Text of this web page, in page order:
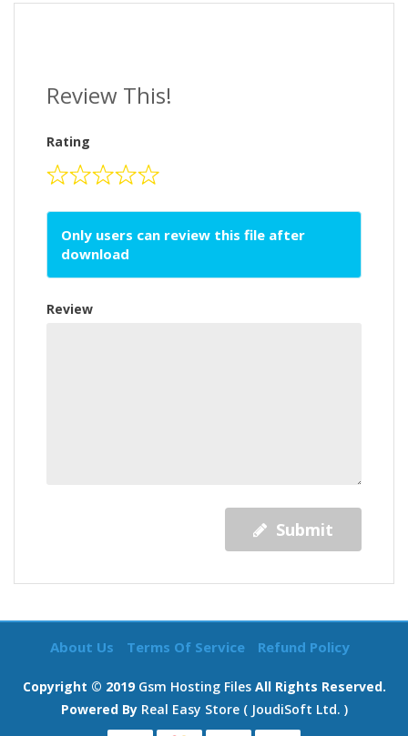
Review This!
Rating
Only users can review this file after
download
Review
Submit
About Us Terms Of Service Refund Policy
Copyright © 2019 Gsm Hosting FilesAll Rights Reserved.
Powered By Real Easy Store ( JoudiSoft Ltd. )